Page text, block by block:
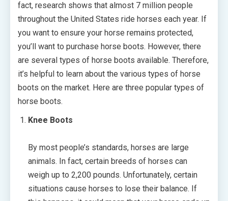
fact, research shows that almost 7 million people
throughout the United States ride horses each year. If
you want to ensure your horse remains protected,
you’ll want to purchase horse boots. However, there
are several types of horse boots available. Therefore,
it’s helpful to learn about the various types of horse
boots on the market. Here are three popular types of
horse boots.
Knee Boots
By most people’s standards, horses are large
animals. In fact, certain breeds of horses can
weigh up to 2,200 pounds. Unfortunately, certain
situations cause horses to lose their balance. If